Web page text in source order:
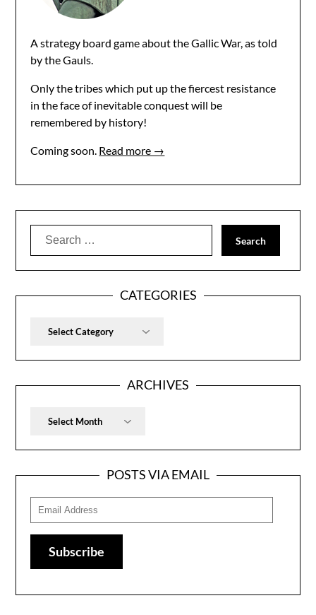
A strategy board game about the Gallic War, as told
by the Gauls.
Only the tribes which put up the fiercest resistance
in the face of inevitable conquest will be
remembered by history!
Coming soon. Read more →
Search
CATEGORIES
Categories
ARCHIVES
Archives
POSTS VIA EMAIL
Email
Address
Subscribe